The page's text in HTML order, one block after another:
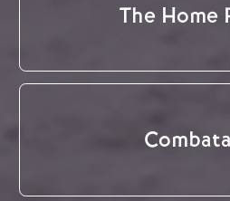
The Home